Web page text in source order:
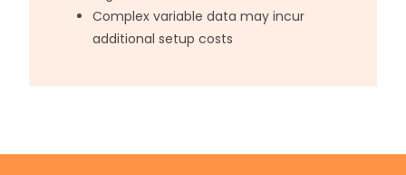
Complex variable data may incur
additional setup costs